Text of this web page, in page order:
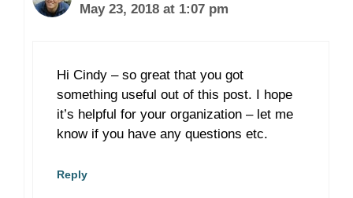
May 23, 2018 at 1:07 pm
Hi Cindy – so great that you got
something useful out of this post. I hope
it’s helpful for your organization – let me
know if you have any questions etc.
Reply